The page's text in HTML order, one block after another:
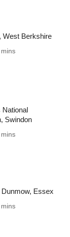
West Berkshire
National
Swindon
Essex